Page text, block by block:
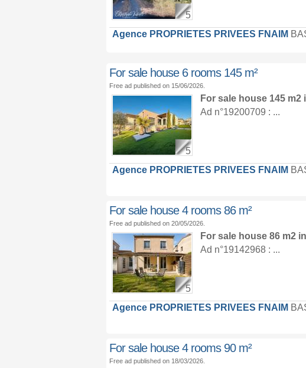
5
Agence PROPRIETES PRIVEES FNAIM
For sale house 6 rooms 145 m²
Free ad published on 15/06/2026.
5
For sale house 145 m2
Ad n°19200709 : ...
Agence PROPRIETES PRIVEES FNAIM
For sale house 4 rooms 86 m²
Free ad published on 20/05/2026.
5
For sale house 86 m2 in
Ad n°19142968 : ...
Agence PROPRIETES PRIVEES FNAIM
For sale house 4 rooms 90 m²
Free ad published on 18/03/2026.